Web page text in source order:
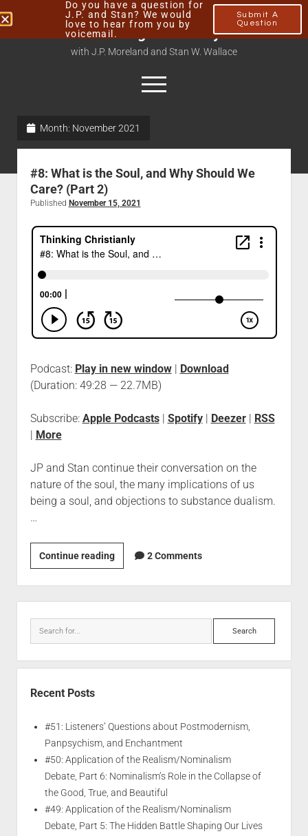
Thinking Christianly
with J.P. Moreland and Stan W. Wallace
Contact
Subscribe
Month: November 2021
#8: What is the Soul, and Why Should We
Care? (Part 2)
Published November 15, 2021
Podcast: Play in new window| Download
(Duration: 49:28 — 22.7MB)
Subscribe: Apple Podcasts| Spotify| Deezer| RSS
| More
JP and Stan continue their conversation on the
nature of the soul, the many implications of us
being a soul, and objections to substance dualism.
…
Continue reading 2 Comments
Recent Posts
#51: Listeners’ Questions about Postmodernism,
Panpsychism, and Enchantment
#50: Application of the Realism/Nominalism
Debate, Part 6: Nominalism’s Role in the Collapse of
the Good, True, and Beautiful
#49: Application of the Realism/Nominalism
Debate, Part 5: The Hidden Battle Shaping Our Lives
Do you have a question for
J.P. and Stan? We would
love to hear from you by
voicemail.
Submit A
Question